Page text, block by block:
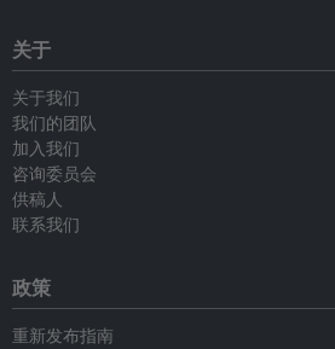
关于
关于我们
我们的团队
加入我们
咨询委员会
供稿人
联系我们
政策
重新发布指南